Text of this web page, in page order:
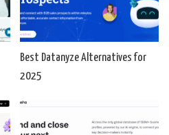
Best Datanyze Alternatives for
2025